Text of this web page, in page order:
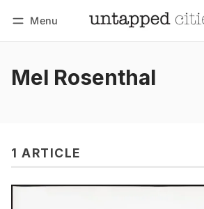
Menu
Mel Rosenthal
1 ARTICLE